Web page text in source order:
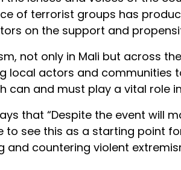
of terrorist groups has
on the support and
not only in Mali but across
local actors and communities
can and must play a vital role
that “Despite the event
to see this as a starting point
countering violent